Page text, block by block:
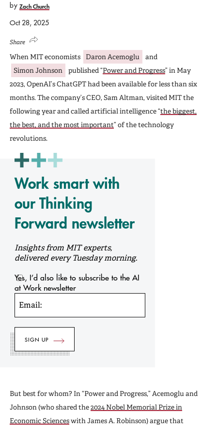
by Zach Church
Oct 28, 2025
Share
When MIT economists Daron Acemoglu
and
Simon Johnson
published “Power and Progress” in May
2023, OpenAI’s ChatGPT had been available for less than six
months. The company’s CEO, Sam Altman, visited MIT the
following year and called artificial intelligence “the biggest,
the best, and the most important” of the technology
revolutions.
Work smart with
our Thinking
Forward newsletter
Insights from MIT experts,
delivered every Tuesday morning.
Yes, I’d also like to subscribe to the AI
at Work newsletter
Email:
But best for whom? In “Power and Progress,” Acemoglu and
Johnson (who shared the2024 Nobel Memorial Prize in
Economic Scienceswith James A. Robinson) argue that